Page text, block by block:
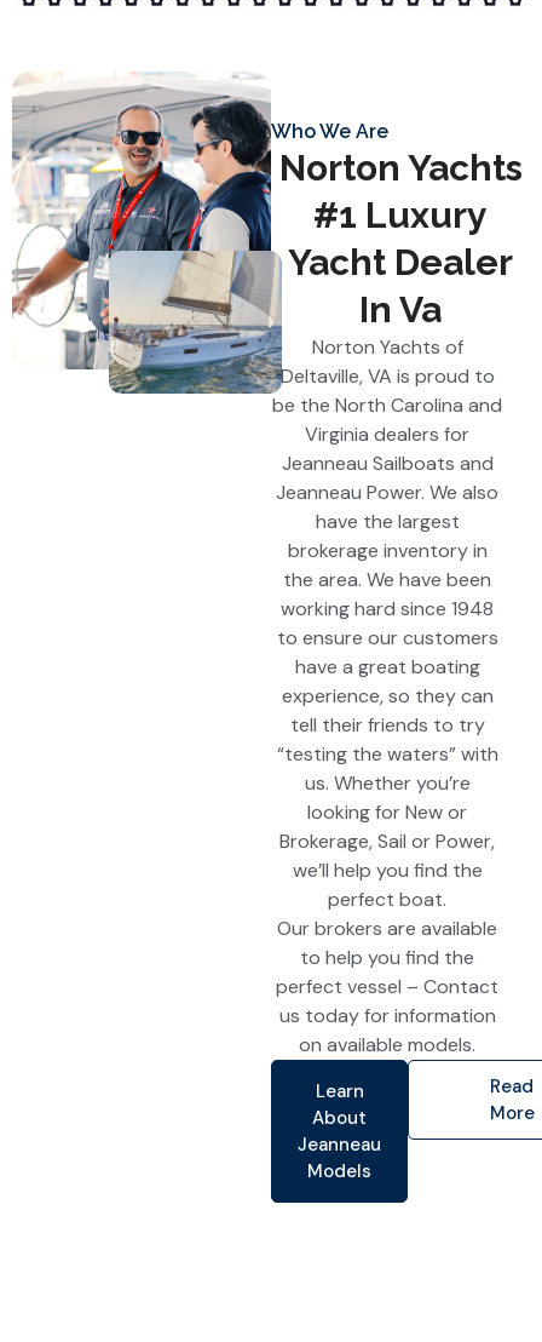
Who We Are
Norton Yachts
#1 Luxury
Yacht Dealer
In Va
Norton Yachts of
Deltaville, VA is proud to
be the North Carolina and
Virginia dealers for
Jeanneau Sailboats and
Jeanneau Power. We also
have the largest
brokerage inventory in
the area. We have been
working hard since 1948
to ensure our customers
have a great boating
experience, so they can
tell their friends to try
“testing the waters” with
us. Whether you’re
looking for New or
Brokerage, Sail or Power,
we’ll help you find the
perfect boat.
Our brokers are available
to help you find the
perfect vessel – Contact
us today for information
on available models.
Learn
About
Jeanneau
Models
Read
More